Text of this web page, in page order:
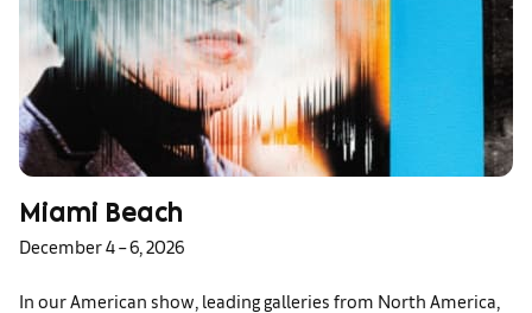
Miami Beach
December 4 – 6, 2026
In our American show, leading galleries from North America,